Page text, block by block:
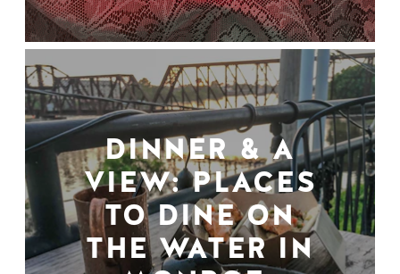
DINNER & A
VIEW: PLACES
TO DINE ON
THE WATER IN